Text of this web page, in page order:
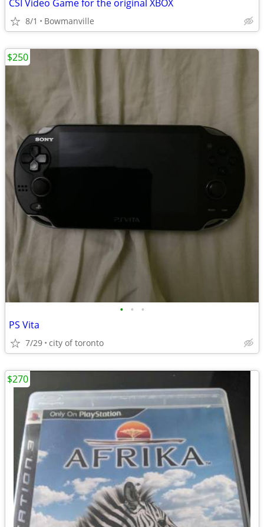
CSI Video Game for the original XBOX
8/1 Bowmanville
• • •
PS Vita
7/29 city of toronto
$250
$270